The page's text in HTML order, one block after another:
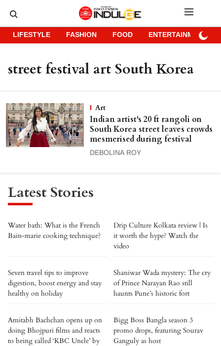
LIFESTYLE FASHION FOOD ENTERTAINMENT
street festival art South Korea
Art
Indian artist's 20 ft rangoli on
South Korea street leaves crowds
mesmerised during festival
DEBOLINA ROY
Latest Stories
Water bath: What is the French
Bain-marie cooking technique?
Drip Culture Kolkata review | Is
it worth the hype? Watch the
video
Seven travel tips to improve
digestion, boost energy and stay
healthy on holiday
Shaniwar Wada mystery: The cry
of Prince Narayan Rao still
haunts Pune’s historic fort
Amitabh Bachchan opens up on
doing Bhojpuri films and reacts
to being called ‘KBC Uncle’ by
Bigg Boss Bangla season 3
promo drops, featuring Sourav
Ganguly as host